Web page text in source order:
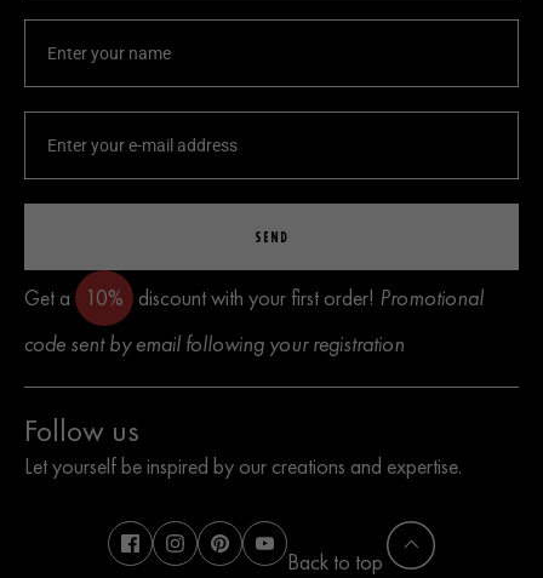
SEND
Get a 10% discount with your first order! Promotional
code sent by email following your registration
Follow us
Let yourself be inspired by our creations and expertise.
Back to top